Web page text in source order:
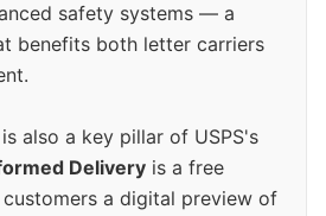
safety systems — a
benefits both letter carriers
also a key pillar of USPS's
Delivery is a free
a digital preview of